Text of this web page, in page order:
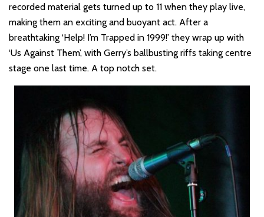
recorded material gets turned up to 11 when they play live,
making them an exciting and buoyant act. After a
breathtaking ‘Help! I’m Trapped in 1999!’ they wrap up with
‘Us Against Them’, with Gerry’s ballbusting riffs taking centre
stage one last time. A top notch set.